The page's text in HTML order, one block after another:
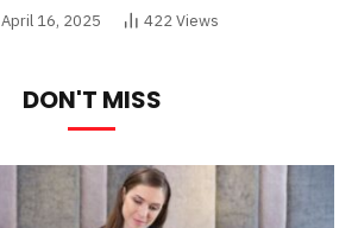
April 16, 2025 422Views
DON'T MISS